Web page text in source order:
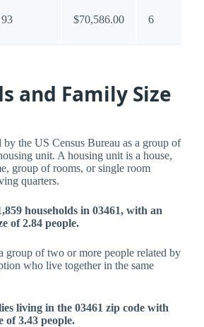
93 $70,586.00 6
and Family Size
the US Census Bureau as a group of
unit. A housing unit is a house,
group of rooms, or single room
quarters.
households in 03461, with an
of 2.84 people.
group of two or more people related by
who live together in the same
living in the 03461 zip code with
of 3.43 people.